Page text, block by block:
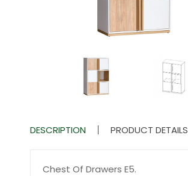
DESCRIPTION PRODUCT DETAILS
Chest Of Drawers E5.